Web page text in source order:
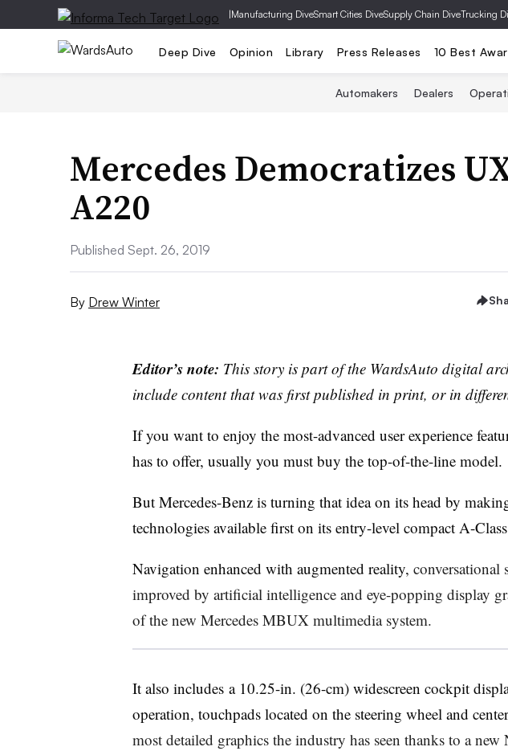
|Manufacturing DiveSmart Cities DiveSupply Chain DiveTrucking
Deep Dive Opinion Library Press Releases 10 Best
Automakers Dealers
Mercedes Democratizes
A220
Published Sept. 26, 2019
By Drew Winter
Editor’s note: This story is part of the WardsAuto digital
include content that was first published in print, or in
If you want to enjoy the most-advanced user experience
has to offer, usually you must buy the top-of-the-line model.
But Mercedes-Benz is turning that idea on its head by
technologies available first on its entry-level compact A-Class
Navigation enhanced with augmented reality, conversational
improved by artificial intelligence and eye-popping display
of the new Mercedes MBUX multimedia system.
It also includes a 10.25-in. (26-cm) widescreen cockpit
operation, touchpads located on the steering wheel and
most detailed graphics the industry has seen thanks to a